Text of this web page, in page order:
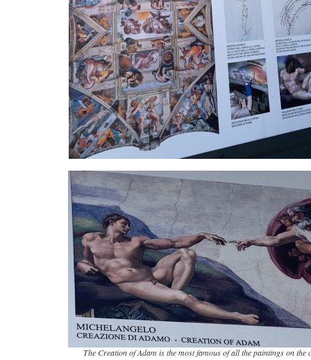
The Creation of Adam is the most famous of all the paintings on the